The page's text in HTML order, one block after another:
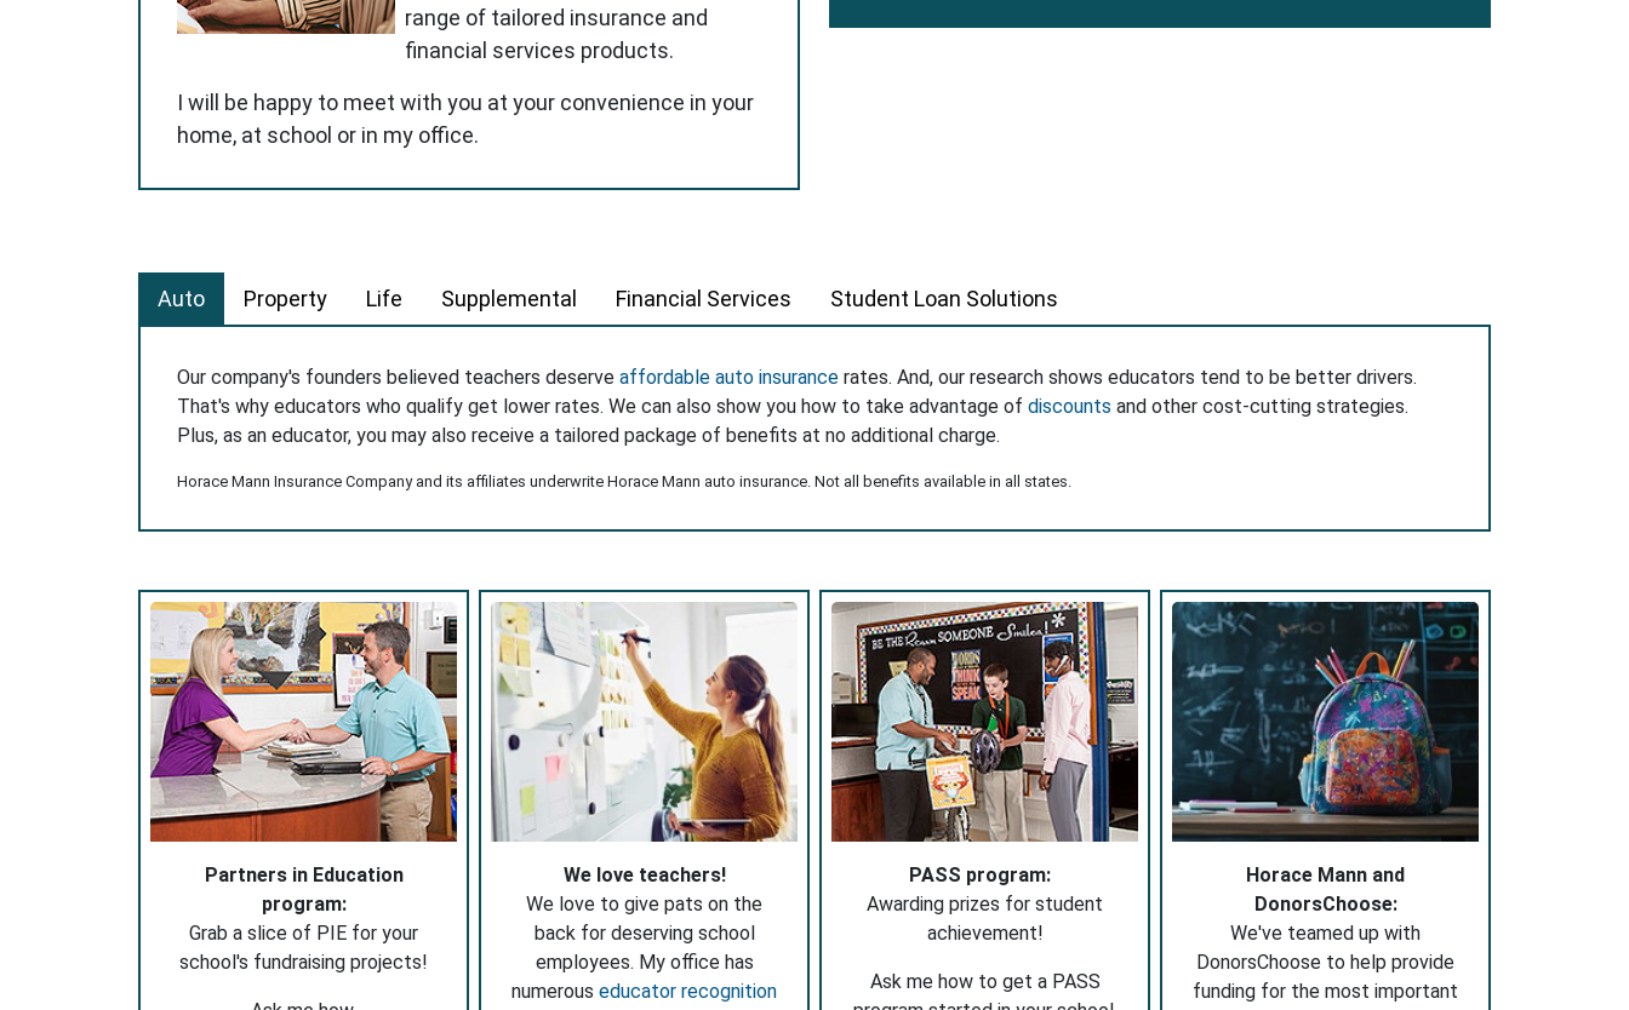
range of tailored insurance and
financial services products.
I will be happy to meet with you at your convenience in your
home, at school or in my office.
Auto Property Life Supplemental Financial Services Student Loan Solutions
Our company's founders believed teachers deserve affordable auto insurance rates. And, our research shows educators tend to be better drivers.
That's why educators who qualify get lower rates. We can also show you how to take advantage of discounts and other cost-cutting strategies.
Plus, as an educator, you may also receive a tailored package of benefits at no additional charge.
Horace Mann Insurance Company and its affiliates underwrite Horace Mann auto insurance. Not all benefits available in all states.
Partners in Education
program:
Grab a slice of PIE for your
school's fundraising projects!
We love teachers!
We love to give pats on the
back for deserving school
employees. My office has
numerous educator recognition
PASS program:
Awarding prizes for student
achievement!
Ask me how to get a PASS
Horace Mann and
DonorsChoose:
We've teamed up with
DonorsChoose to help provide
funding for the most important